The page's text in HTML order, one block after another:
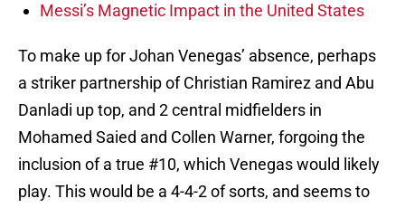
Messi’s Magnetic Impact in the United States
To make up for Johan Venegas’ absence, perhaps
a striker partnership of Christian Ramirez and Abu
Danladi up top, and 2 central midfielders in
Mohamed Saied and Collen Warner, forgoing the
inclusion of a true #10, which Venegas would likely
play. This would be a 4-4-2 of sorts, and seems to